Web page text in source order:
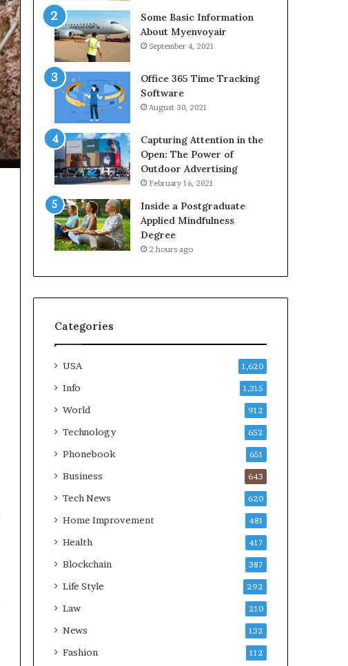
Some Basic Information
About Myenvoyair
September 4, 2021
Office 365 Time Tracking
Software
August 30, 2021
Capturing Attention in the
Open: The Power of
Outdoor Advertising
February 16, 2021
Inside a Postgraduate
Applied Mindfulness
Degree
2 hours ago
Categories
USA 1,620
Info 1,315
World 912
Technology 652
Phonebook 651
Business 643
Tech News 620
Home Improvement 481
Health 417
Blockchain 387
Life Style 292
Law 210
News 132
Fashion 112